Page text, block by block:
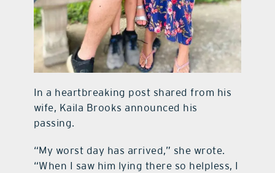
In a heartbreaking post shared from his
wife, Kaila Brooks announced his
passing.
“My worst day has arrived,” she wrote.
“When I saw him lying there so helpless, I